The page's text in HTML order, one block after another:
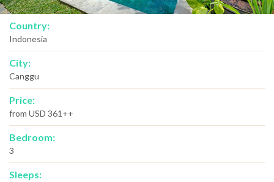
Country:
Indonesia
City:
Canggu
Price:
from USD 361++
Bedroom:
3
Sleeps: